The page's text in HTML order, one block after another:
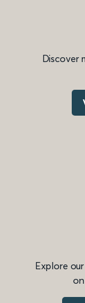
Discover
Explore